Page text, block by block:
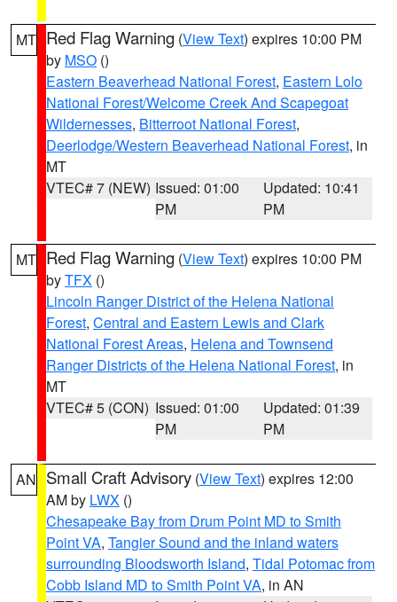
MT Red Flag Warning (View Text) expires 10:00 PM
by MSO ()
Eastern Beaverhead National Forest, Eastern Lolo
National Forest/Welcome Creek And Scapegoat
Wildernesses, Bitterroot National Forest,
Deerlodge/Western Beaverhead National Forest, in
MT
VTEC# 7 (NEW) Issued: 01:00
PM
Updated: 10:41
PM
MT Red Flag Warning (View Text) expires 10:00 PM
byTFX ()
Lincoln Ranger District of the Helena National
Forest, Central and Eastern Lewis and Clark
National Forest Areas, Helena and Townsend
Ranger Districts of the Helena National Forest, in
MT
VTEC# 5 (CON) Issued: 01:00
PM
Updated: 01:39
PM
AN Small Craft Advisory (View Text) expires 12:00
AM by LWX ()
Chesapeake Bay from Drum Point MD to Smith
Point VA, Tangier Sound and the inland waters
surrounding Bloodsworth Island, Tidal Potomac from
Cobb Island MD to Smith Point VA, in AN